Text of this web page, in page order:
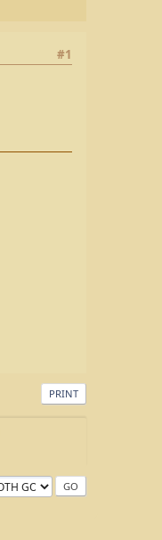
#1
PRINT